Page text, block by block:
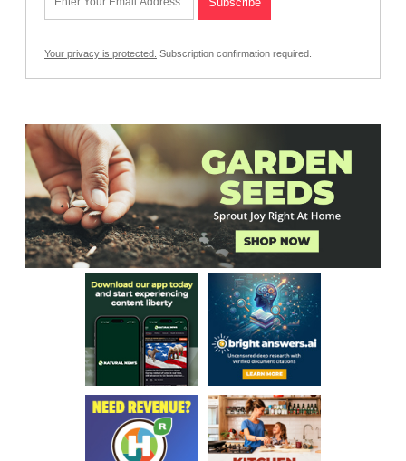
Your privacy is protected. Subscription confirmation required.